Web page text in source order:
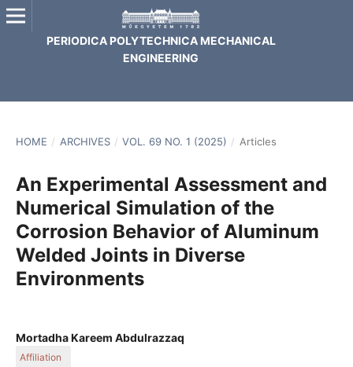
PERIODICA POLYTECHNICA MECHANICAL
ENGINEERING
HOME / ARCHIVES / VOL. 69 NO. 1 (2025) / Articles
An Experimental Assessment and
Numerical Simulation of the
Corrosion Behavior of Aluminum
Welded Joints in Diverse
Environments
Mortadha Kareem Abdulrazzaq
Affiliation